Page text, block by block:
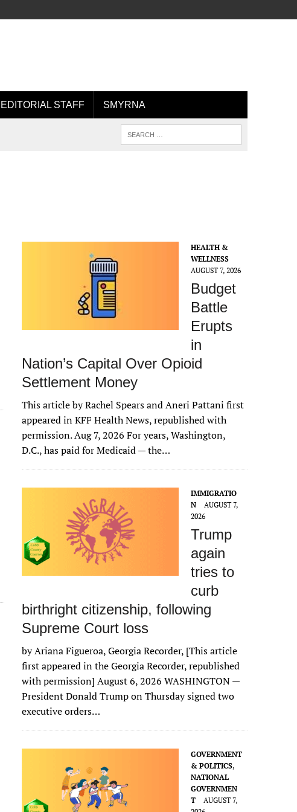
EDITORIAL STAFF SMYRNA
HEALTH &
WELLNESS
AUGUST 7, 2026
Budget
Battle
Erupts
in
Nation’s Capital Over Opioid
Settlement Money
This article by Rachel Spears and Aneri Pattani first
appeared in KFF Health News, republished with
permission. Aug 7, 2026 For years, Washington,
D.C., has paid for Medicaid — the…
IMMIGRATIO
N
AUGUST 7,
2026
Trump
again
tries to
curb
birthright citizenship, following
Supreme Court loss
by Ariana Figueroa, Georgia Recorder, [This article
first appeared in the Georgia Recorder, republished
with permission] August 6, 2026 WASHINGTON —
President Donald Trump on Thursday signed two
executive orders…
GOVERNMENT
& POLITICS,
NATIONAL
GOVERNMEN
T
AUGUST 7,